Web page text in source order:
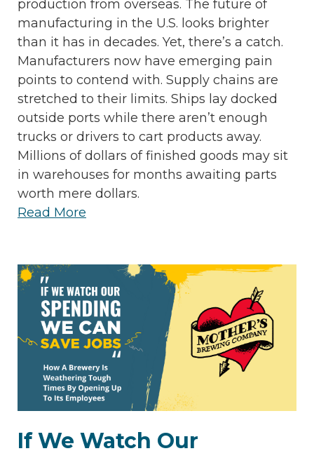
production from overseas. The future of
manufacturing in the U.S. looks brighter
than it has in decades. Yet, there’s a catch.
Manufacturers now have emerging pain
points to contend with. Supply chains are
stretched to their limits. Ships lay docked
outside ports while there aren’t enough
trucks or drivers to cart products away.
Millions of dollars of finished goods may sit
in warehouses for months awaiting parts
worth mere dollars.
Read More
If We Watch Our